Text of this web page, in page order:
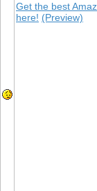
Get the best
here! (Preview)